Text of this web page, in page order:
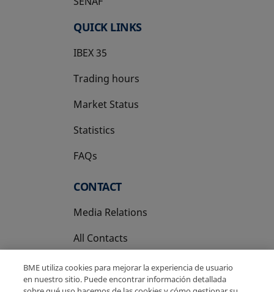
QUICK LINKS
IBEX 35
Trading hours
Market Status
Statistics
FAQs
CONTACT
Media Relations
All Contacts
BME utiliza cookies para mejorar la experiencia de usuario
en nuestro sitio. Puede encontrar información detallada